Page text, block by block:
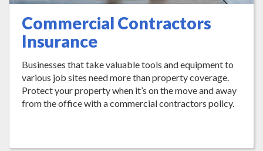
Commercial Contractors
Insurance
Businesses that take valuable tools and equipment to
various job sites need more than property coverage.
Protect your property when it’s on the move and away
from the office with a commercial contractors policy.